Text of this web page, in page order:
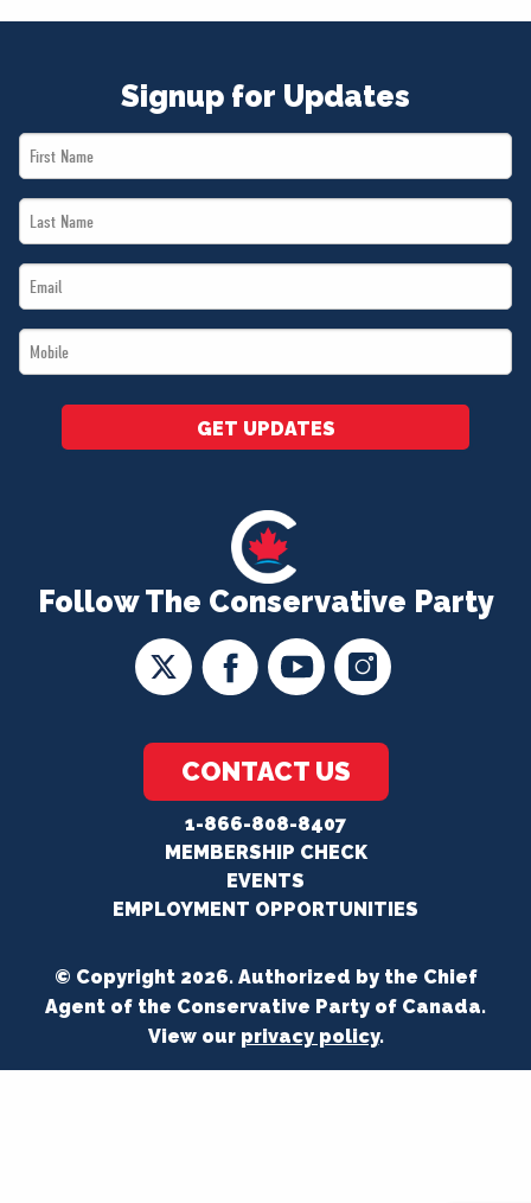
Follow The Conservative Party
CONTACT US
1-866-808-8407
MEMBERSHIP CHECK
EVENTS
EMPLOYMENT OPPORTUNITIES
Signup for Updates
First
Name
Last
Name
Email
*
Mobile
*
GET UPDATES
© Copyright 2026. Authorized by the Chief
Agent of the Conservative Party of Canada.
View our privacy policy.